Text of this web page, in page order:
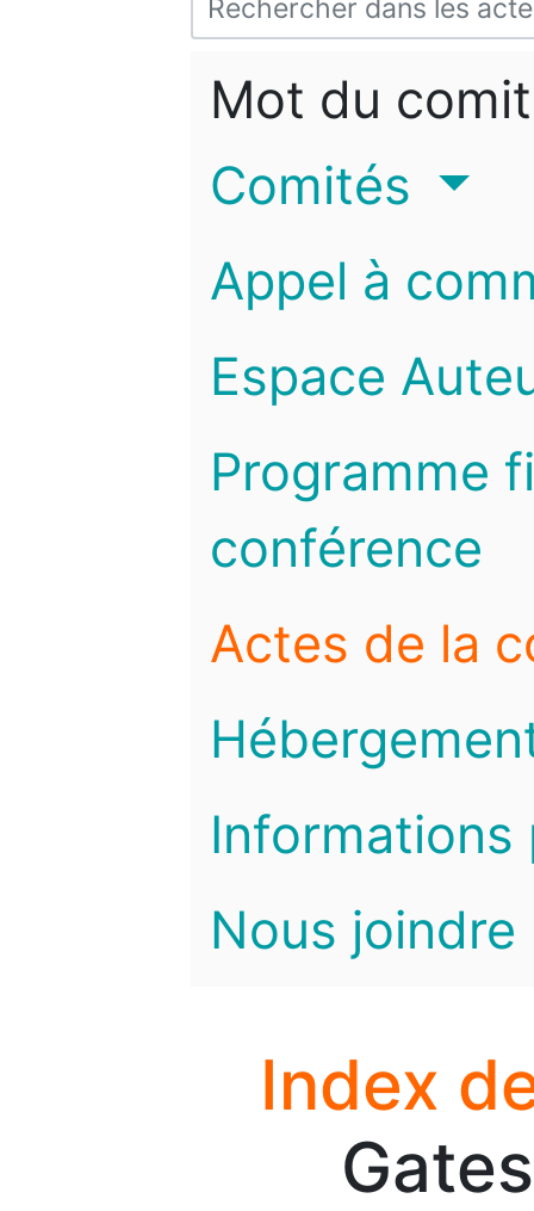
Mot du
Comités
Appel à
Espace
Programme
conférence
Actes de la
Informations
Nous joindre
Index